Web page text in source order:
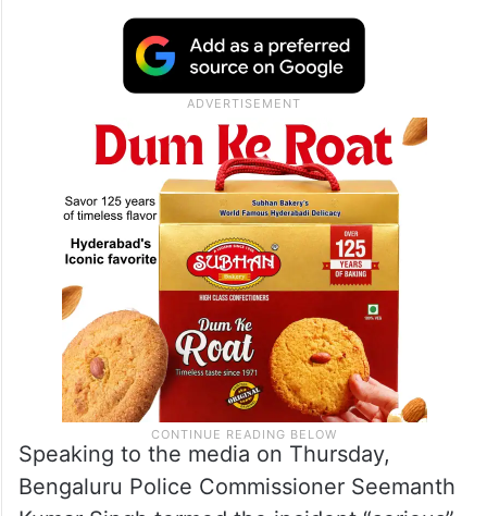
Speaking to the media on Thursday,
Bengaluru Police Commissioner Seemanth